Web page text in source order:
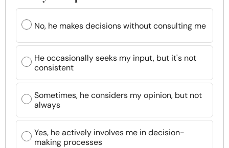
No, he makes decisions without consulting me
He occasionally seeks my input, but it's not
consistent
Sometimes, he considers my opinion, but not
always
Yes, he actively involves me in decision-
making processes